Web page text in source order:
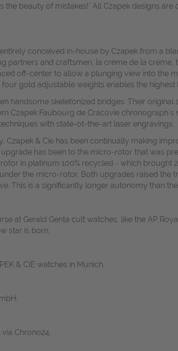
the beauty of mistakes!´ All Czapek designs
conceived in-house by Czapek from a
partners and craftsmen, la crème de la
off-center to allow a plunging view into the
gold adjustable weights enables the highest
handsome skeletonized bridges. Their
Czapek Faubourg de Cracovie
with state-ot-the-art laser engravings.
Czapek & Cie has been continually making
has been to the micro-rotor that was
in platinum 100% recycled - which brought
the micro-rotor. Both upgrades raised the
This is a significantly longer autonomy than
at Gerald Genta cult watches, like the AP
star is born.
& CIE watches in Munich.
Chrono24.